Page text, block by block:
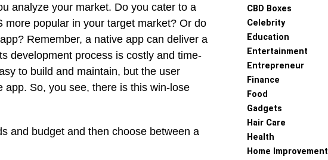
analyze your market. Do you cater to a
popular in your target market? Or do
Remember, a native app can deliver a
development process is costly and time-
to build and maintain, but the user
So, you see, there is this win-lose
and budget and then choose between a
CBD Boxes
Celebrity
Education
Entertainment
Entrepreneur
Finance
Food
Gadgets
Hair Care
Health
Home Improvement